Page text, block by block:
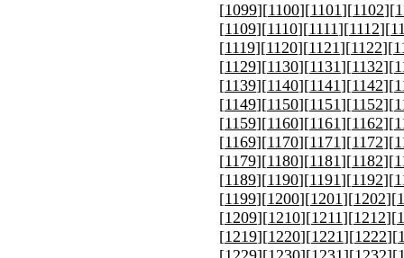
[1099][1100][1101][1102][
[1109][1110][1111][1112][
[1119][1120][1121][1122][
[1129][1130][1131][1132][
[1139][1140][1141][1142][
[1149][1150][1151][1152][
[1159][1160][1161][1162][
[1169][1170][1171][1172][
[1179][1180][1181][1182][
[1189][1190][1191][1192][
[1199][1200][1201][1202][
[1209][1210][1211][1212][
[1219][1220][1221][1222][